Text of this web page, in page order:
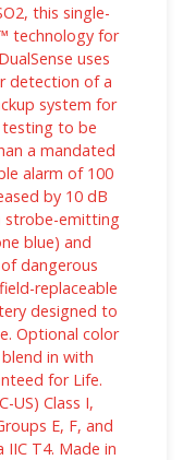
this single-
technology for
uses
detection of a
system for
testing to be
a mandated
alarm of 100
by 10 dB
strobe-emitting
blue) and
dangerous
replaceable
designed to
Optional color
in with
for Life.
US) Class I,
E, F, and
IIC T4. Made in